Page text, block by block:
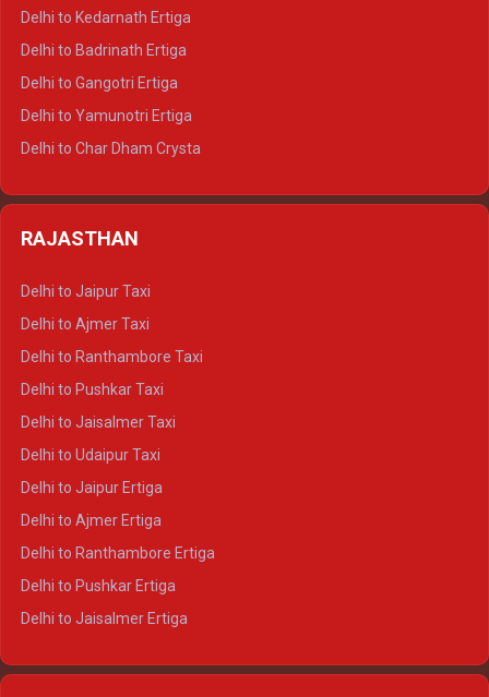
Delhi to Almora Tempo Traveller
Delhi to Haldwani Tempo Traveller
Delhi to Kedarnath Ertiga
Delhi to Badrinath Ertiga
Delhi to Gangotri Ertiga
Delhi to Yamunotri Ertiga
Delhi to Char Dham Crysta
Delhi to Gangotri Crysta
RAJASTHAN
Delhi to Jaipur Taxi
Delhi to Ajmer Taxi
Delhi to Ranthambore Taxi
Delhi to Pushkar Taxi
Delhi to Jaisalmer Taxi
Delhi to Udaipur Taxi
Delhi to Jaipur Ertiga
Delhi to Ajmer Ertiga
Delhi to Ranthambore Ertiga
Delhi to Pushkar Ertiga
Delhi to Jaisalmer Ertiga